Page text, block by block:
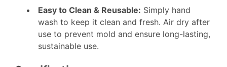
Easy to Clean & Reusable: Simply hand
wash to keep it clean and fresh. Air dry after
use to prevent mold and ensure long-lasting,
sustainable use.